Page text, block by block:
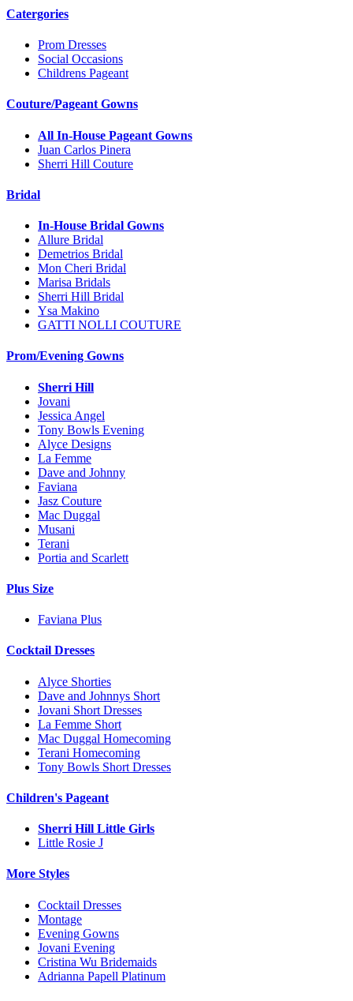
Catergories
Prom Dresses
Social Occasions
Childrens Pageant
Couture/Pageant Gowns
All In-House Pageant Gowns
Juan Carlos Pinera
Sherri Hill Couture
Bridal
In-House Bridal Gowns
Allure Bridal
Demetrios Bridal
Mon Cheri Bridal
Marisa Bridals
Sherri Hill Bridal
Ysa Makino
GATTI NOLLI COUTURE
Prom/Evening Gowns
Sherri Hill
Jovani
Jessica Angel
Tony Bowls Evening
Alyce Designs
La Femme
Dave and Johnny
Faviana
Jasz Couture
Mac Duggal
Musani
Terani
Portia and Scarlett
Plus Size
Faviana Plus
Cocktail Dresses
Alyce Shorties
Dave and Johnnys Short
Jovani Short Dresses
La Femme Short
Mac Duggal Homecoming
Terani Homecoming
Tony Bowls Short Dresses
Children's Pageant
Sherri Hill Little Girls
Little Rosie J
More Styles
Cocktail Dresses
Montage
Evening Gowns
Jovani Evening
Cristina Wu Bridemaids
Adrianna Papell Platinum